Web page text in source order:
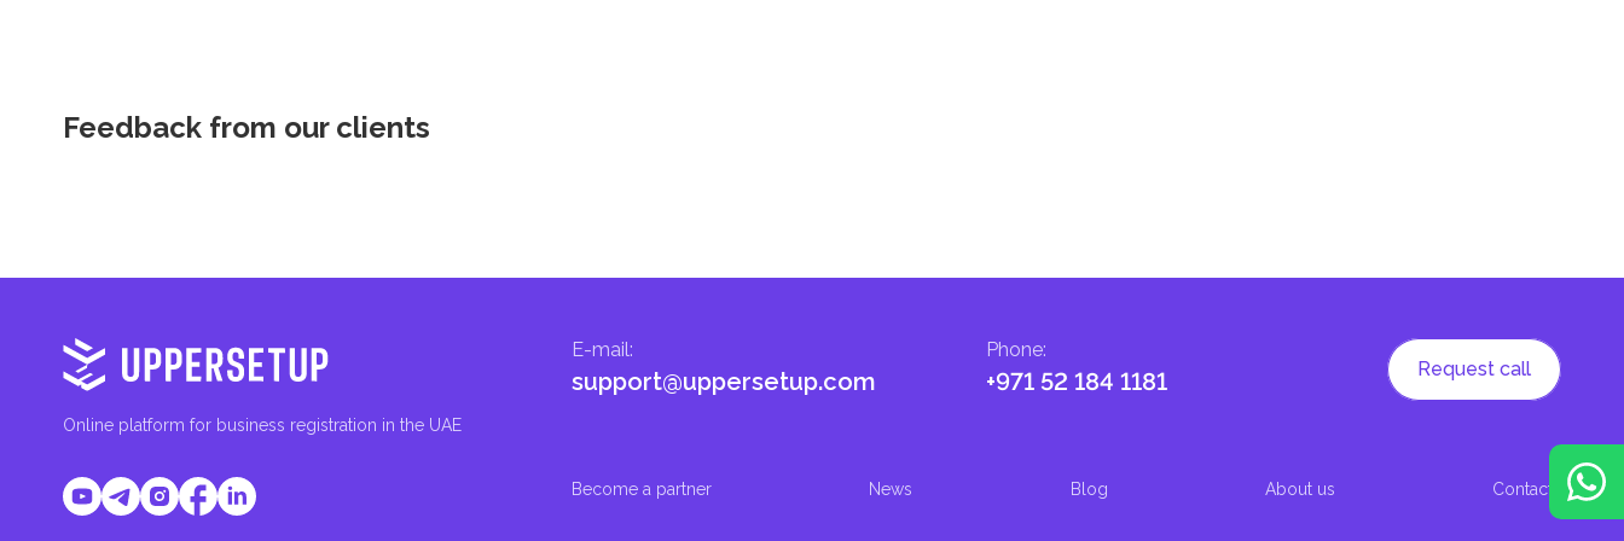
Feedback from our clients
Online platform for business registration in the UAE
Phone:
+971 52 184 1181
E-mail:
support@uppersetup.com Request call
Become a partner News Blog About us Contacts